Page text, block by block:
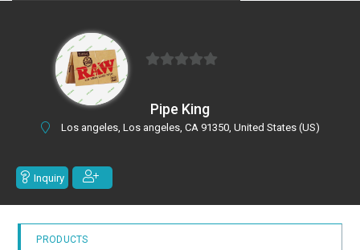
of
Pipe King
Los angeles, Los angeles, CA 91350, United States (US)
Inquiry
PRODUCTS